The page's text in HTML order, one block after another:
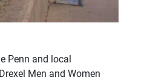
Penn and local
Men and Women